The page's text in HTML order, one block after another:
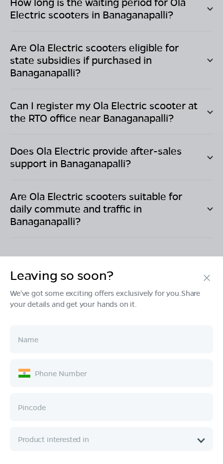
Electric scooters in Banaganapalli?
Are Ola Electric scooters eligible for
state subsidies if purchased in
Banaganapalli?
Can I register my Ola Electric scooter at
the RTO office near Banaganapalli?
Does Ola Electric provide after-sales
support in Banaganapalli?
Are Ola Electric scooters suitable for
daily commute and traffic in
Banaganapalli?
Products
Ownership
Company
Leaving so soon?
We've got some exciting offers exclusively for you.Share
your details and get your hands on it.